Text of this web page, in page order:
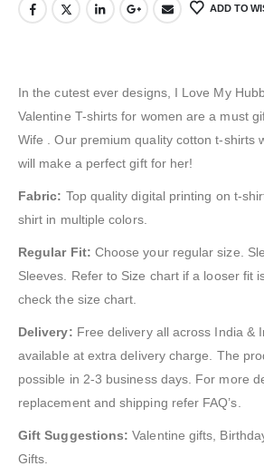
ADD TO
In the cutest ever designs, I Love My
Valentine T-shirts for women are a must
Wife . Our premium quality cotton t-shirts
will make a perfect gift for her!
Fabric: Top quality digital printing on t-
shirt in multiple colors.
Regular Fit: Choose your regular size.
Sleeves. Refer to Size chart if a looser fit
check the size chart.
Delivery: Free delivery all across India &
available at extra delivery charge. The
possible in 2-3 business days. For more
replacement and shipping refer FAQ’s.
Gift Suggestions: Valentine gifts,
Gifts.